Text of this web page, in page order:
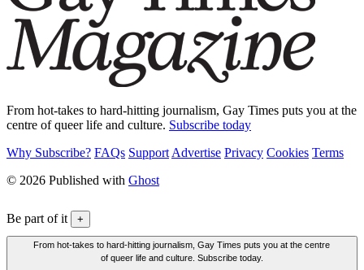
From hot-takes to hard-hitting journalism, Gay Times puts you at the
centre of queer life and culture. Subscribe today
Why Subscribe? FAQs Support Advertise Privacy Cookies Terms
© 2026 Published with Ghost
Be part of it +
From hot-takes to hard-hitting journalism, Gay Times puts you at the centre
of queer life and culture. Subscribe today.